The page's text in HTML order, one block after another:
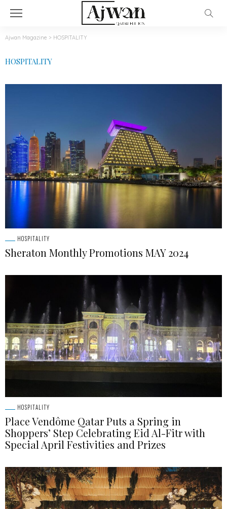
Ajwan Magazine > HOSPITALITY
HOSPITALITY
HOSPITALITY
Sheraton Monthly Promotions MAY 2024
HOSPITALITY
Place Vendôme Qatar Puts a Spring in
Shoppers’ Step Celebrating Eid Al-Fitr with
Special April Festivities and Prizes